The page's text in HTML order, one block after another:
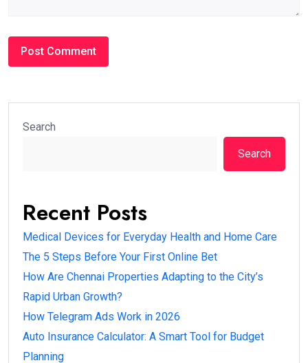
Search
Search
Recent Posts
Medical Devices for Everyday Health and Home Care
The 5 Steps Before Your First Online Bet
How Are Chennai Properties Adapting to the City’s
Rapid Urban Growth?
How Telegram Ads Work in 2026
Auto Insurance Calculator: A Smart Tool for Budget
Planning